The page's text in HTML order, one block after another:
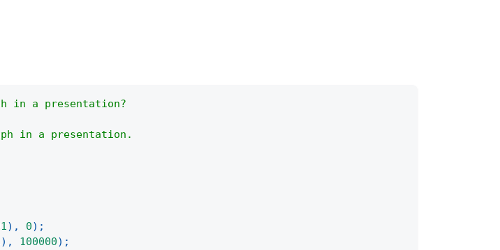
in a presentation?
in a presentation.
) , 0) ;
) , 100000) ;